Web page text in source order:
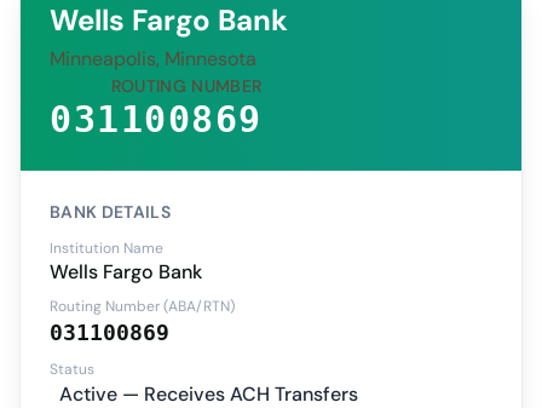
Wells Fargo Bank
Minneapolis, Minnesota
ROUTING NUMBER
031100869
BANK DETAILS
Institution Name
Wells Fargo Bank
Routing Number (ABA/RTN)
031100869
Status
Active — Receives ACH Transfers